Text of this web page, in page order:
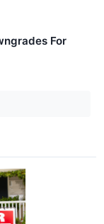
For